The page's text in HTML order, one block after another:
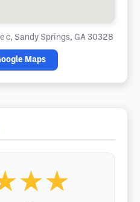
c, Sandy Springs, GA 30328
Maps